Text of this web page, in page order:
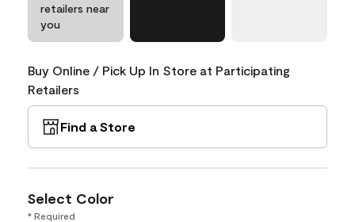
retailers near
you
Buy Online / Pick Up In Store at Participating
Retailers
Find a Store
Select Color
* Required